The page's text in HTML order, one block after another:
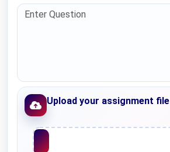
Upload your assignment file
Upload File